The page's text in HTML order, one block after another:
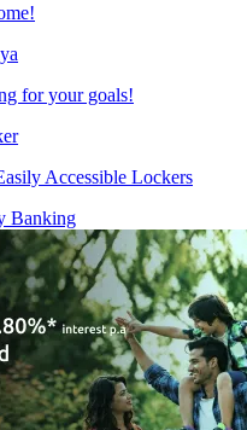
for your goals!
Accessible Lockers
Banking